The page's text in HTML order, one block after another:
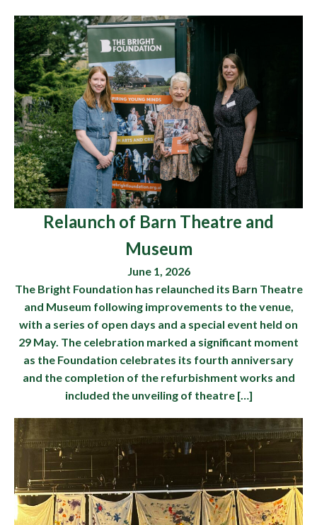
Relaunch of Barn Theatre and
Museum
June 1, 2026
The Bright Foundation has relaunched its Barn Theatre
and Museum following improvements to the venue,
with a series of open days and a special event held on
29 May. The celebration marked a significant moment
as the Foundation celebrates its fourth anniversary
and the completion of the refurbishment works and
included the unveiling of theatre […]